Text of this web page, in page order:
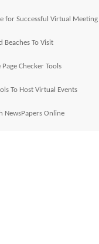
for Successful Virtual
Beaches To Visit
Checker Tools
To Host Virtual Events
NewsPapers Online